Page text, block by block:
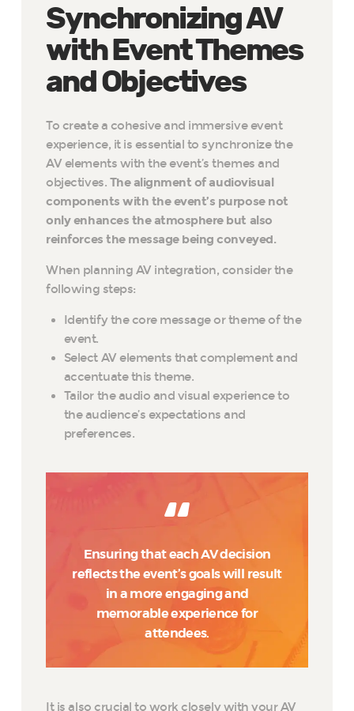
Synchronizing AV
with Event Themes
and Objectives
To create a cohesive and immersive event
experience, it is essential to synchronize the
AV elements with the event’s themes and
objectives. The alignment of audiovisual
components with the event’s purpose not
only enhances the atmosphere but also
reinforces the message being conveyed.
When planning AV integration, consider the
following steps:
Identify the core message or theme of the
event.
Select AV elements that complement and
accentuate this theme.
Tailor the audio and visual experience to
the audience’s expectations and
preferences.
Ensuring that each AV decision
reflects the event’s goals will result
in a more engaging and
memorable experience for
attendees.
It is also crucial to work closely with your AV